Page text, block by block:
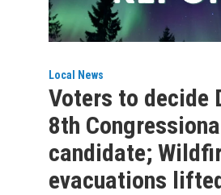
Local News
Voters to decide
8th
candidate;
evacuations